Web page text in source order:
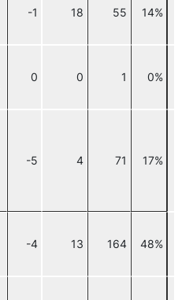
-1 18 55 14%
0 0 1 0%
-5 4 71 17%
-4 13 164 48%